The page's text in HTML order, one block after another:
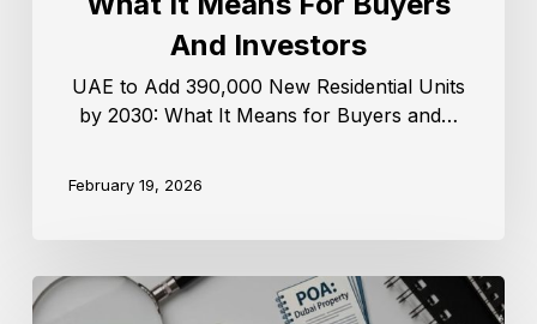
And Investors
UAE to Add 390,000 New Residential Units
by 2030: What It Means for Buyers and…
February 19, 2026